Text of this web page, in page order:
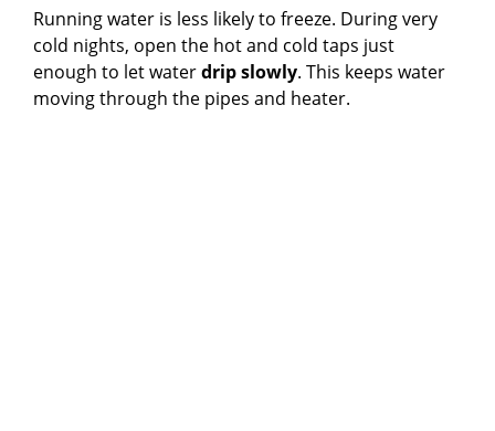
Running water is less likely to freeze. During very
cold nights, open the hot and cold taps just
enough to let waterdrip slowly. This keeps water
moving through the pipes and heater.